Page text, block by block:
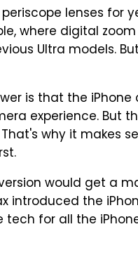
lenses for
where digital
Ultra models.
is that the
experience. But
why it makes
would get a
introduced the
for all the